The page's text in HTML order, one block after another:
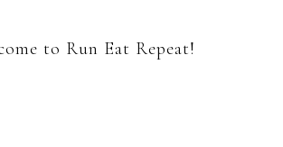
to Run Eat Repeat!